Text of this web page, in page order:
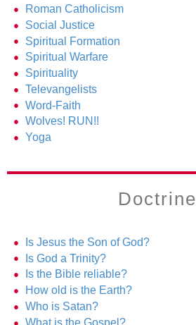
Roman Catholicism
Social Justice
Spiritual Formation
Spiritual Warfare
Spirituality
Televangelists
Word-Faith
Wolves! RUN!!
Yoga
Doctrine
Is Jesus the Son of God?
Is God a Trinity?
Is the Bible reliable?
How old is the Earth?
Who is Satan?
What is the Gospel?